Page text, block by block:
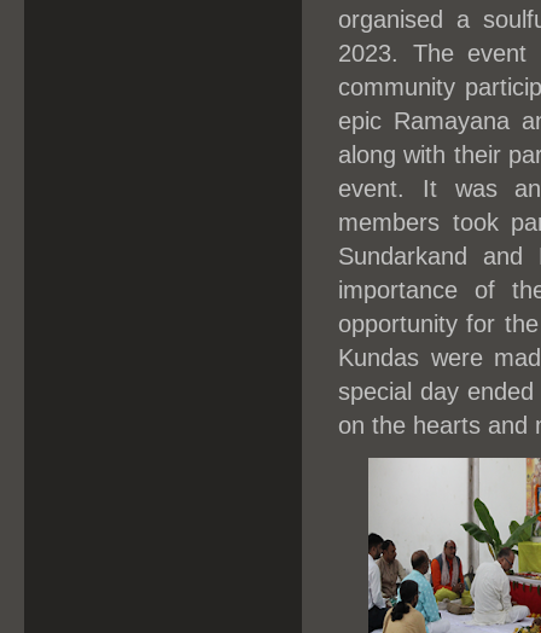
organised a
2023. The event
community
epic Ramayana
along with their
event. It was
members took
Sundarkand and
importance of
opportunity for
Kundas were
special day
on the hearts and